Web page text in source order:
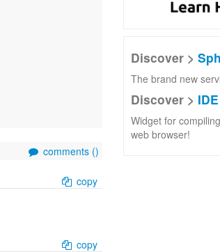
comments ()
copy
copy
Discover >
The brand new
Discover >
Widget for
web browser!